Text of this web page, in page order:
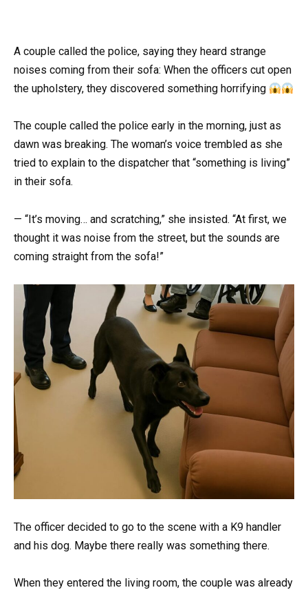
A couple called the police, saying they heard strange
noises coming from their sofa: When the officers cut open
the upholstery, they discovered something horrifying
The couple called the police early in the morning, just as
dawn was breaking. The woman’s voice trembled as she
tried to explain to the dispatcher that “something is living”
in their sofa.
— “It’s moving… and scratching,” she insisted. “At first, we
thought it was noise from the street, but the sounds are
coming straight from the sofa!”
The officer decided to go to the scene with a K9 handler
and his dog. Maybe there really was something there.
When they entered the living room, the couple was already